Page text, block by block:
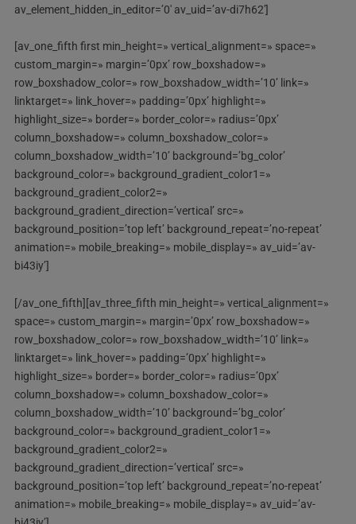
av_element_hidden_in_editor=’0′ av_uid=’av-di7h62′]
[av_one_fifth first min_height=» vertical_alignment=» space=»
custom_margin=» margin=’0px’ row_boxshadow=»
row_boxshadow_color=» row_boxshadow_width=’10’ link=»
linktarget=» link_hover=» padding=’0px’ highlight=»
highlight_size=» border=» border_color=» radius=’0px’
column_boxshadow=» column_boxshadow_color=»
column_boxshadow_width=’10’ background=’bg_color’
background_color=» background_gradient_color1=»
background_gradient_color2=»
background_gradient_direction=’vertical’ src=»
background_position=’top left’ background_repeat=’no-repeat’
animation=» mobile_breaking=» mobile_display=» av_uid=’av-
bi43iy’]
[/av_one_fifth][av_three_fifth min_height=» vertical_alignment=»
space=» custom_margin=» margin=’0px’ row_boxshadow=»
row_boxshadow_color=» row_boxshadow_width=’10’ link=»
linktarget=» link_hover=» padding=’0px’ highlight=»
highlight_size=» border=» border_color=» radius=’0px’
column_boxshadow=» column_boxshadow_color=»
column_boxshadow_width=’10’ background=’bg_color’
background_color=» background_gradient_color1=»
background_gradient_color2=»
background_gradient_direction=’vertical’ src=»
background_position=’top left’ background_repeat=’no-repeat’
animation=» mobile_breaking=» mobile_display=» av_uid=’av-